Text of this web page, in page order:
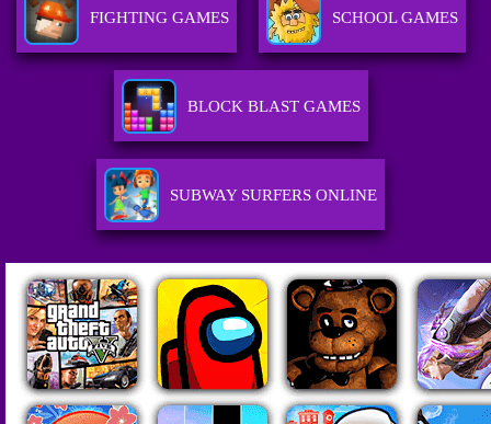
FIGHTING GAMES SCHOOL GAMES
BLOCK BLAST GAMES
SUBWAY SURFERS ONLINE